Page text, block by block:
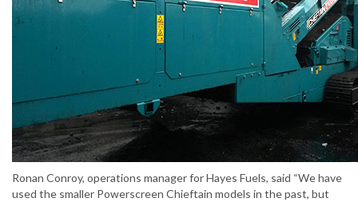
Ronan Conroy, operations manager for Hayes Fuels, said “We have
used the smaller Powerscreen Chieftain models in the past, but